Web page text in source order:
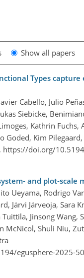
Show all papers
Types
Cabello, Julio
Siebicke,
Kathrin
Goded, Kim
https://doi.org/
and plot-
Ueyama, Rodrigo
Järvi Järveoja, Sara
Tuittila, Jinsong
McNicol, Shuli Niu,
egusphere-2025-